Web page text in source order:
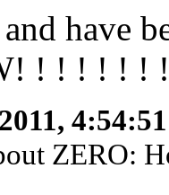
have
! ! ! ! ! !
ZERO: